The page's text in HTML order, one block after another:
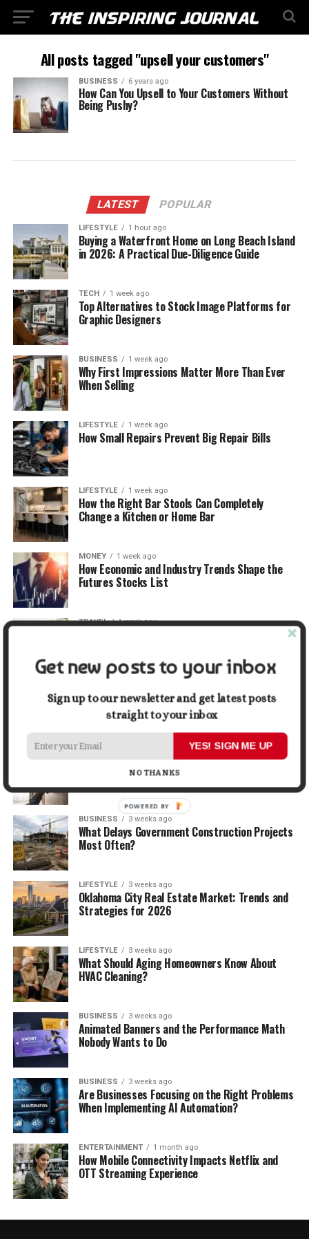
All posts tagged "upsell your customers"
BUSINESS 6 years ago
How Can You Upsell to Your Customers Without
Being Pushy?
LATEST POPULAR
LIFESTYLE 1 hour ago
Buying a Waterfront Home on Long Beach Island
in 2026: A Practical Due-Diligence Guide
TECH 1 week ago
Top Alternatives to Stock Image Platforms for
Graphic Designers
BUSINESS 1 week ago
Why First Impressions Matter More Than Ever
When Selling
LIFESTYLE 1 week ago
How Small Repairs Prevent Big Repair Bills
LIFESTYLE 1 week ago
How the Right Bar Stools Can Completely
Change a Kitchen or Home Bar
MONEY 1 week ago
How Economic and Industry Trends Shape the
Futures Stocks List
TRAVEL 1 week ago
5 Things Business Owners Need to Know About
Cash Flow
The Future of Home Living: Things That Are
Changing Everyday Comfort
BUSINESS 3 weeks ago
What Delays Government Construction Projects
Most Often?
LIFESTYLE 3 weeks ago
Oklahoma City Real Estate Market: Trends and
Strategies for 2026
LIFESTYLE 3 weeks ago
What Should Aging Homeowners Know About
HVAC Cleaning?
BUSINESS 3 weeks ago
Animated Banners and the Performance Math
Nobody Wants to Do
BUSINESS 3 weeks ago
Are Businesses Focusing on the Right Problems
When Implementing AI Automation?
ENTERTAINMENT 1 month ago
How Mobile Connectivity Impacts Netflix and
OTT Streaming Experience
Get new posts to your inbox
Sign up to our newsletter and get latest posts
straight to your inbox
YES! SIGN ME UP
NO THANKS
POWERED BY